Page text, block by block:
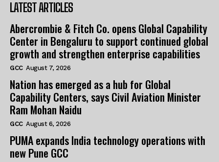
LATEST ARTICLES
Abercrombie & Fitch Co. opens Global Capability
Center in Bengaluru to support continued global
growth and strengthen enterprise capabilities
GCC August 7, 2026
Nation has emerged as a hub for Global
Capability Centers, says Civil Aviation Minister
Ram Mohan Naidu
GCC August 6, 2026
PUMA expands India technology operations with
new Pune GCC